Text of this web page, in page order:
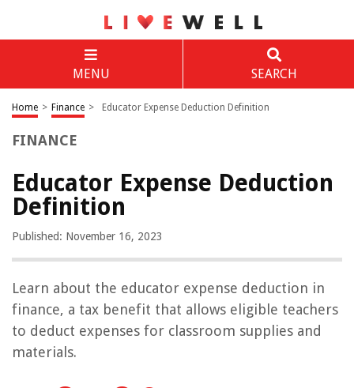
MENU SEARCH
Home > Finance > Educator Expense Deduction Definition
FINANCE
Educator Expense Deduction
Definition
Published: November 16, 2023
Learn about the educator expense deduction in
finance, a tax benefit that allows eligible teachers
to deduct expenses for classroom supplies and
materials.